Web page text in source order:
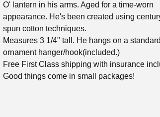
O' lantern in his arms. Aged for a time-worn
appearance. He's been created using
spun cotton techniques.
Measures 3 1/4" tall. He hangs on a
ornament hanger/hook(included.)
Free First Class shipping with insurance
Good things come in small packages!